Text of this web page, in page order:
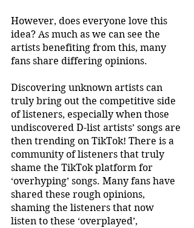
However, does everyone love this
idea? As much as we can see the
artists benefiting from this, many
fans share differing opinions.
Discovering unknown artists can
truly bring out the competitive side
of listeners, especially when those
undiscovered D-list artists’ songs are
then trending on TikTok! There is a
community of listeners that truly
shame the TikTok platform for
‘overhyping’ songs. Many fans have
shared these rough opinions,
shaming the listeners that now
listen to these ‘overplayed’,